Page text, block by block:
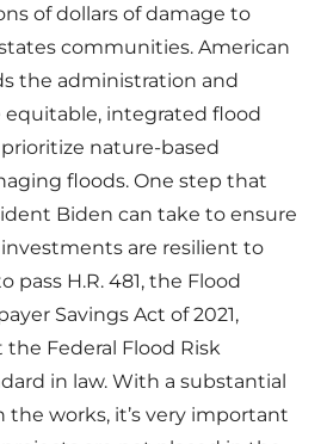
of dollars of damage to
communities. American
the administration and
integrated flood
nature-based
floods. One step that
Biden can take to ensure
are resilient to
pass H.R. 481, the Flood
Savings Act of 2021,
Federal Flood Risk
in law. With a substantial
the works, it’s very important